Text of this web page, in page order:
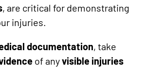
, are critical for demonstrating
injuries.
documentation, take
of anyvisible injuries